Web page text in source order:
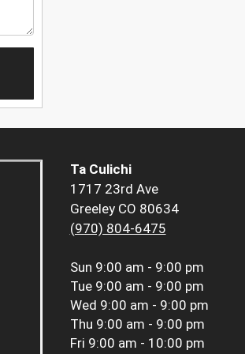
Ta Culichi
1717 23rd Ave
Greeley CO 80634
(970) 804-6475
Sun 9:00 am - 9:00 pm
Tue 9:00 am - 9:00 pm
Wed 9:00 am - 9:00 pm
Thu 9:00 am - 9:00 pm
Fri 9:00 am - 10:00 pm